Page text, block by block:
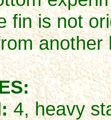
fin is not
4, heavy